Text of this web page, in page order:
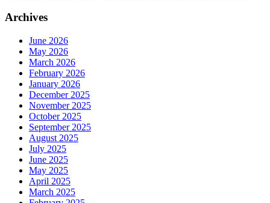
Archives
June 2026
May 2026
March 2026
February 2026
January 2026
December 2025
November 2025
October 2025
September 2025
August 2025
July 2025
June 2025
May 2025
April 2025
March 2025